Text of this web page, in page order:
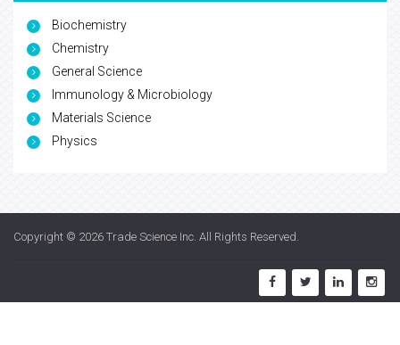
Biochemistry
Chemistry
General Science
Immunology & Microbiology
Materials Science
Physics
Copyright © 2026 Trade Science Inc. All Rights Reserved.